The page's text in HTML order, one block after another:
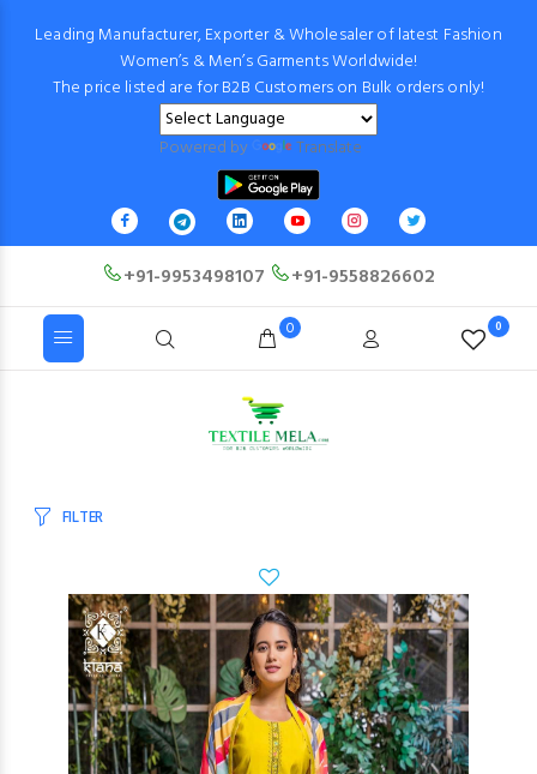
Leading Manufacturer, Exporter & Wholesaler of latest Fashion
Women’s & Men’s Garments Worldwide!
The price listed are for B2B Customers on Bulk orders only!
Powered by Translate
+91-9953498107 +91-9558826602
0 0
FILTER